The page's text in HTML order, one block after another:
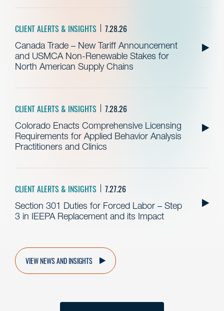
CLIENT ALERTS & INSIGHTS 7.28.26
Canada Trade – New Tariff Announcement
and USMCA Non-Renewable Stakes for
North American Supply Chains
CLIENT ALERTS & INSIGHTS 7.28.26
Colorado Enacts Comprehensive Licensing
Requirements for Applied Behavior Analysis
Practitioners and Clinics
CLIENT ALERTS & INSIGHTS 7.27.26
Section 301 Duties for Forced Labor – Step
3 in IEEPA Replacement and its Impact
VIEW NEWS AND INSIGHTS